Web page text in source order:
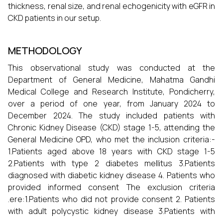
thickness, renal size, and renal echogenicity with eGFR in
CKD patients in our setup.
METHODOLOGY
This observational study was conducted at the
Department of General Medicine, Mahatma Gandhi
Medical College and Research Institute, Pondicherry,
over a period of one year, from January 2024 to
December 2024. The study included patients with
Chronic Kidney Disease (CKD) stage 1-5, attending the
General Medicine OPD, who met the inclusion criteria:-
1.Patients aged above 18 years with CKD stage 1-5
2.Patients with type 2 diabetes mellitus 3.Patients
diagnosed with diabetic kidney disease 4. Patients who
provided informed consent The exclusion criteria
.ere:1.Patients who did not provide consent 2. Patients
with adult polycystic kidney disease 3.Patients with